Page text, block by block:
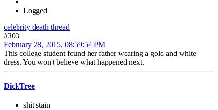
Logged
celebrity death thread
#303
February 28, 2015, 08:59:54 PM
This college student found her father wearing a gold and white
dress. You won't believe what happened next.
DickTree
shit stain